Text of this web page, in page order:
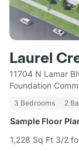
Laurel
11704 N Lamar
Foundation
3 Bedrooms 2
Sample Floor
1,228 Sq Ft 3/2